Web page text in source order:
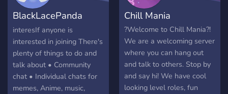
BlackLacePanda
Server
interesIf anyone is
interested in joining There's
plenty of things to do and
talk about • Community
chat • Individual chats for
memes, Anime, music,
Chill Mania
?Welcome to Chill Mania?!
We are a welcoming server
where you can hang out
and talk to others. Stop by
and say hi! We have cool
looking level roles, fun